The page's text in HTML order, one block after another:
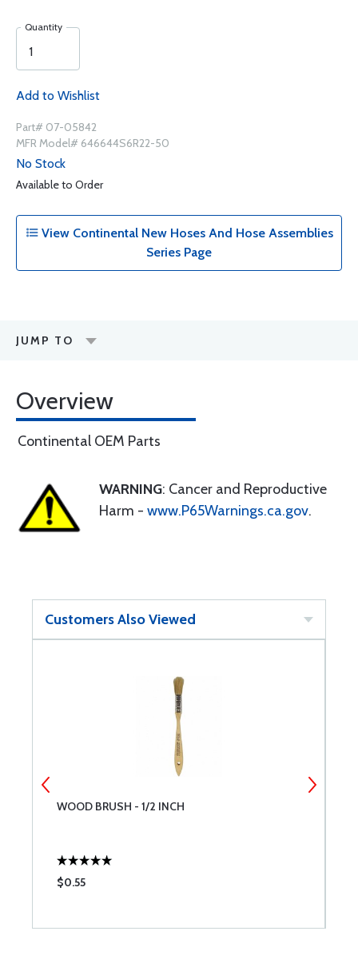
Quantity
Add to Wishlist
Part# 07-05842
MFR Model# 646644S6R22-50
No Stock
Available to Order
View Continental New Hoses And Hose Assemblies
Series Page
JUMP TO
Overview
Continental OEM Parts
WARNING: Cancer and Reproductive
Harm - www.P65Warnings.ca.gov.
Customers Also Viewed
WOOD BRUSH - 1/2 INCH
$0.55